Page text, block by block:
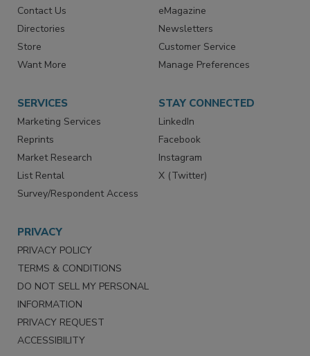
Contact Us
Directories
Store
Want More
eMagazine
Newsletters
Customer Service
Manage Preferences
SERVICES
Marketing Services
Reprints
Market Research
List Rental
Survey/Respondent Access
STAY CONNECTED
LinkedIn
Facebook
Instagram
X (Twitter)
PRIVACY
PRIVACY POLICY
TERMS & CONDITIONS
DO NOT SELL MY PERSONAL
INFORMATION
PRIVACY REQUEST
ACCESSIBILITY